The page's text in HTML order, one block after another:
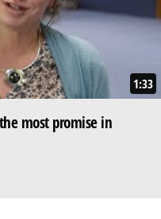
1:33
most promise in